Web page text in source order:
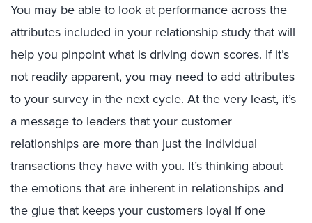
You may be able to look at performance across the
attributes included in your relationship study that will
help you pinpoint what is driving down scores. If it’s
not readily apparent, you may need to add attributes
to your survey in the next cycle. At the very least, it’s
a message to leaders that your customer
relationships are more than just the individual
transactions they have with you. It’s thinking about
the emotions that are inherent in relationships and
the glue that keeps your customers loyal if one